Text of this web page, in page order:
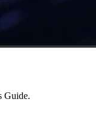
Guide.